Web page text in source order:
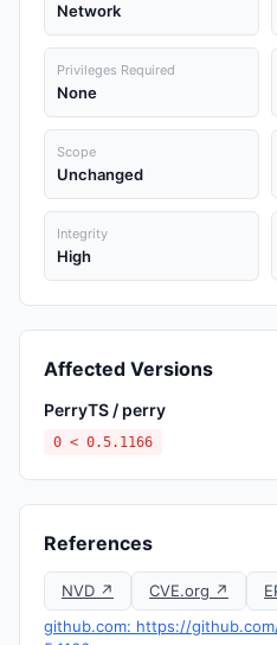
Network
Privileges Required
None
Scope
Unchanged
Integrity
High
Affected Versions
PerryTS / perry
0 < 0.5.1166
References
NVD ↗ CVE.org ↗
github.com: https://